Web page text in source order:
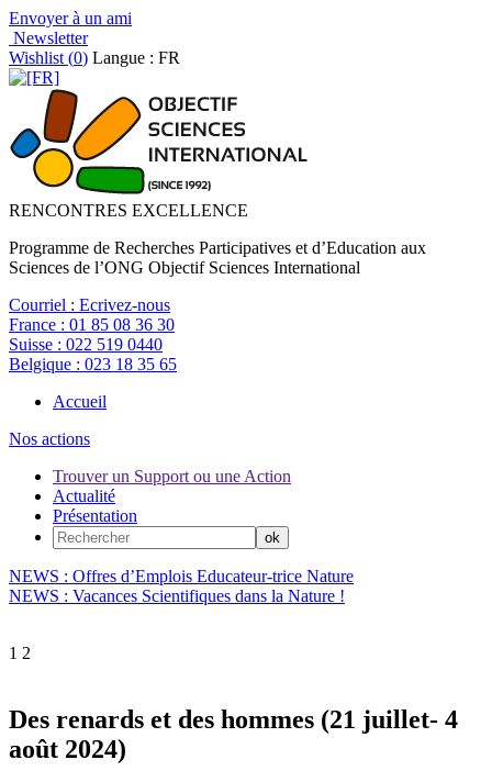
Envoyer à un ami
Newsletter
Wishlist (0) Langue : FR
RENCONTRES EXCELLENCE
Programme de Recherches Participatives et d’Education aux
Sciences de l’ONG Objectif Sciences International
Courriel : Ecrivez-nous
France : 01 85 08 36 30
Suisse : 022 519 0440
Belgique : 023 18 35 65
Accueil
Nos actions
Trouver un Support ou une Action
Actualité
Présentation
NEWS : Offres d’Emplois Educateur-trice Nature
NEWS : Vacances Scientifiques dans la Nature !
1 2
Des renards et des hommes (21 juillet- 4
août 2024)